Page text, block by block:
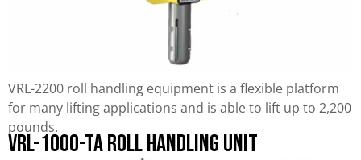
VRL-2200 roll handling equipment is a flexible platform
for many lifting applications and is able to lift up to 2,200
pounds.
VRL-1000-TA Roll Handling Unit